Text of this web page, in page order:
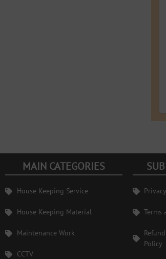
MAIN CATEGORIES
House Keeping Service
House Keeping Material
Maintenance Work
CCTV
Terms
Policy